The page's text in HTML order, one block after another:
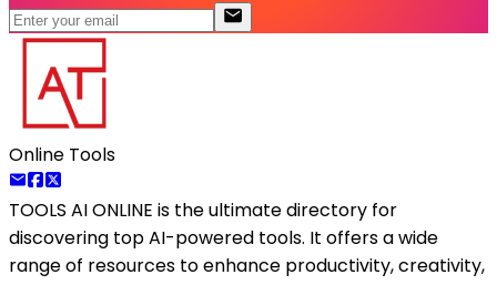
Online Tools
TOOLS AI ONLINE is the ultimate directory for
discovering top AI-powered tools. It offers a wide
range of resources to enhance productivity, creativity,